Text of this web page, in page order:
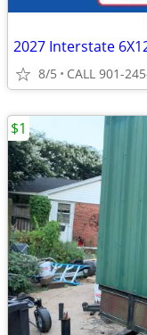
8/5 CALL 901-
$1